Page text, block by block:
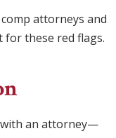
attorneys and
for these red flags.
an attorney—